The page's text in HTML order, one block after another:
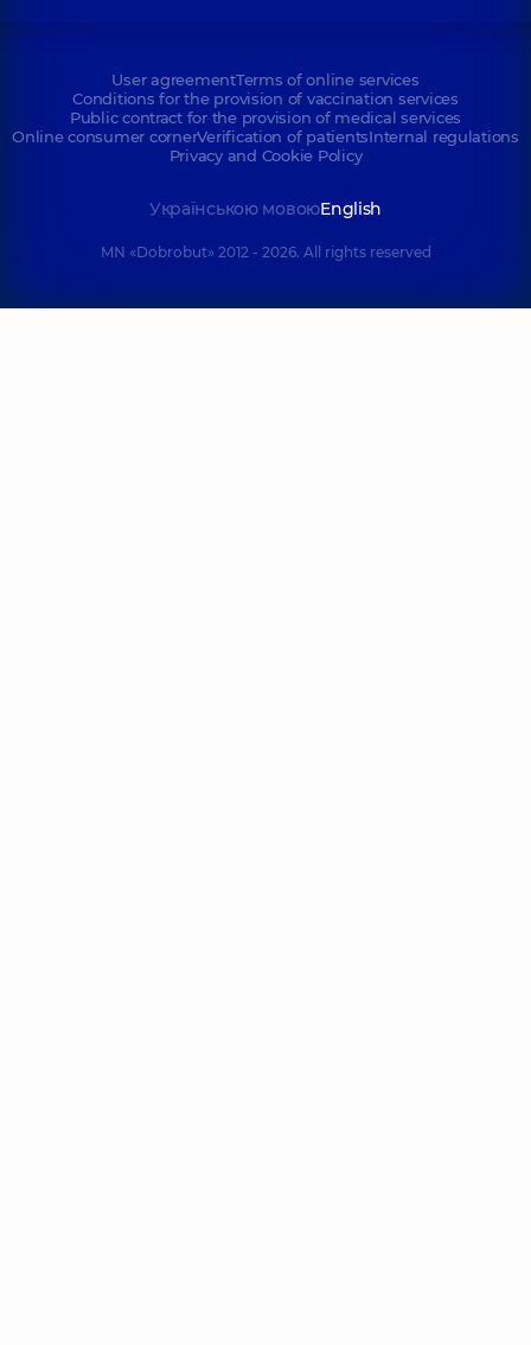
User agreementTerms of online services
Conditions for the provision of vaccination services
Public contract for the provision of medical services
Online consumer cornerVerification of patientsInternal regulations
Privacy and Cookie Policy
Українською мовоюEnglish
MN «Dobrobut» 2012 - 2026. All rights reserved